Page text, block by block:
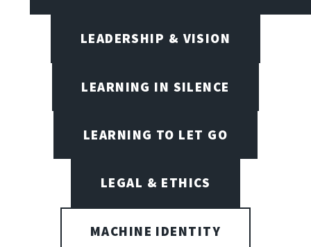
LEADERSHIP & VISION
LEARNING IN SILENCE
LEARNING TO LET GO
LEGAL & ETHICS
MACHINE IDENTITY